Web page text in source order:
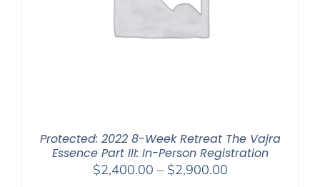
Protected: 2022 8-Week Retreat The Vajra
Essence Part III: In-Person Registration
$2,400.00 – $2,900.00Price